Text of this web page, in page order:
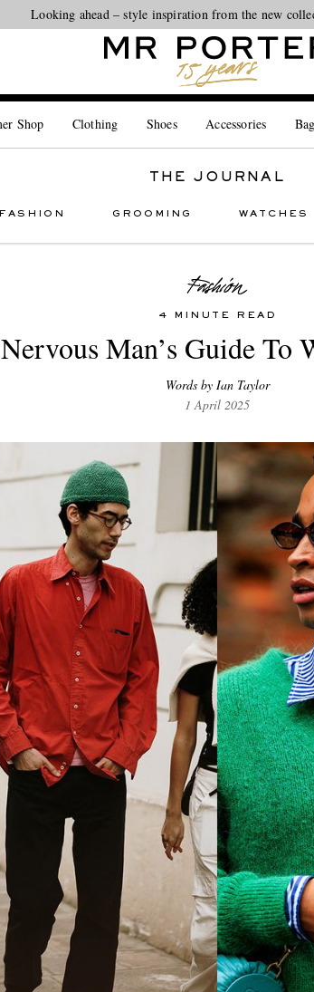
Looking ahead – style inspiration from the new
Shop Clothing Shoes Accessories
THE JOURNAL
FASHION GROOMING WATCHES
4 MINUTE READ
Man’s Guide To
Words by Ian Taylor
1 April 2025